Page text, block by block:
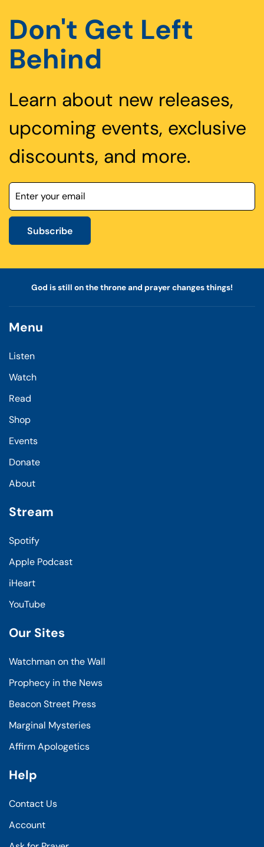
Don't Get Left
Behind
Learn about new releases,
upcoming events, exclusive
discounts, and more.
Subscribe
God is still on the throne and prayer changes things!
Menu
Listen
Watch
Read
Shop
Events
Donate
About
Stream
Spotify
Apple Podcast
iHeart
YouTube
Our Sites
Watchman on the Wall
Prophecy in the News
Beacon Street Press
Marginal Mysteries
Affirm Apologetics
Help
Contact Us
Account